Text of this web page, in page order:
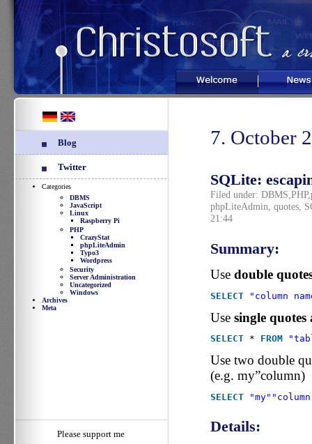
Welcome News
Blog
Twitter
Categories
DBMS
JavaScript
Linux
Raspberry Pi
PHP
CrazyStat
phpLiteAdmin
Typo3
Wordpress
Security
Server Administration
Uncategorized
Windows
Archives
Meta
Please support me
7. October
SQLite:
Filed under: DBMS PHP,
phpLiteAdmin quotes,
21:44
Summary:
Use double
SELECT "column
Use single
SELECT * FROM
Use two double
(e.g. my”column)
SELECT "my"
Details: